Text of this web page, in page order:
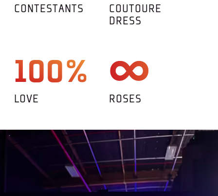
CONTESTANTS
COUTOURE
DRESS
100%
LOVE ROSES